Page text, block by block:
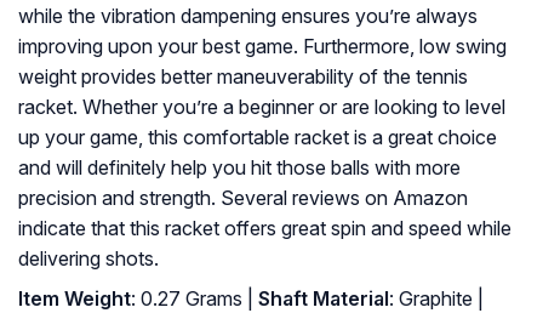
while the vibration dampening ensures you’re always
improving upon your best game. Furthermore, low swing
weight provides better maneuverability of the tennis
racket. Whether you’re a beginner or are looking to level
up your game, this comfortable racket is a great choice
and will definitely help you hit those balls with more
precision and strength. Several reviews on Amazon
indicate that this racket offers great spin and speed while
delivering shots.
Item Weight: 0.27 Grams | Shaft Material: Graphite |